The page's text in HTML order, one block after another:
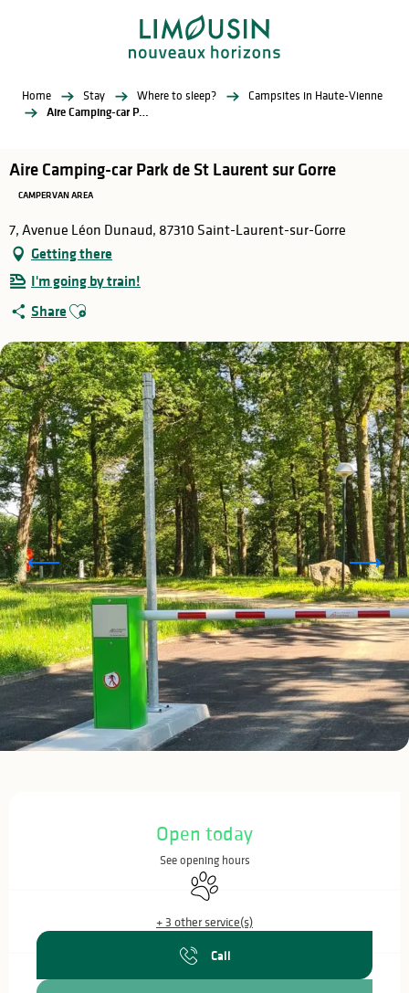
Home Stay Where to sleep?
Campsites in Haute-Vienne
Aire Camping-car Park de St Laurent sur Gorre
Aire Camping-car Park de St Laurent sur Gorre
CAMPERVAN AREA
7, Avenue Léon Dunaud, 87310 Saint-Laurent-sur-Gorre
Getting there
I'm going by train!
Share Ajouter aux favoris
Open today
See opening hours
Animals accepted
+ 3 other service(s)
Call